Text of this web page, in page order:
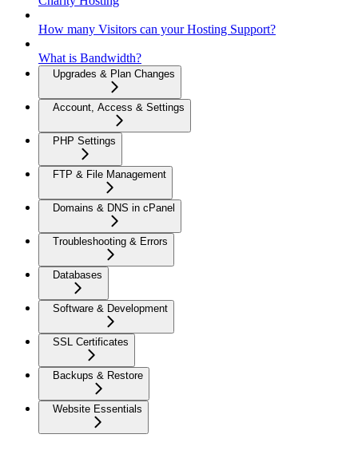
How many Visitors can your Hosting Support?
What is Bandwidth?
Upgrades & Plan Changes
Account, Access & Settings
PHP Settings
FTP & File Management
Domains & DNS in cPanel
Troubleshooting & Errors
Databases
Software & Development
SSL Certificates
Backups & Restore
Website Essentials